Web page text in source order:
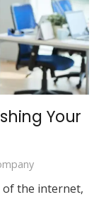
Your
of the internet,